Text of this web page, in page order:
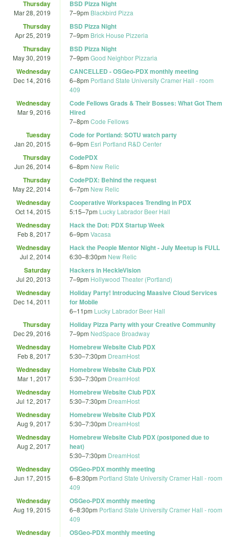
Thursday
Mar 28, 2019
BSD Pizza Night
7–9pm Blackbird Pizza
Thursday
Apr 25, 2019
BSD Pizza Night
7–9pm Brick House Pizzeria
Thursday
May 30, 2019
BSD Pizza Night
7–9pm Good Neighbor Pizzaria
Wednesday
Dec 14, 2016
CANCELLED - OSGeo-PDX monthly meeting
6–8pm Portland State University Cramer Hall - room
409
Wednesday
Mar 9, 2016
Code Fellows Grads & Their Bosses: What Got Them
Hired
7–8pm Code Fellows
Tuesday
Jan 20, 2015
Code for Portland: SOTU watch party
6–9pm Esri Portland R&D Center
Thursday
Jun 26, 2014
CodePDX
6–8pm New Relic
Thursday
May 22, 2014
CodePDX: Behind the request
6–7pm New Relic
Wednesday
Oct 14, 2015
Cooperative Workspaces Trending in PDX
5:15–7pm Lucky Labrador Beer Hall
Wednesday
Feb 8, 2017
Hack the Dot: PDX Startup Week
6–9pm Vacasa
Wednesday
Jul 2, 2014
Hack the People Mentor Night - July Meetup is FULL
6:30–8:30pm New Relic
Saturday
Jul 20, 2013
Hackers in HeckleVision
7–9pm Hollywood Theater (Portland)
Wednesday
Dec 14, 2011
Holiday Party! Introducing Maasive Cloud Services
for Mobile
6–11pm Lucky Labrador Beer Hall
Thursday
Dec 29, 2016
Holiday Pizza Party with your Creative Community
7–9pm NedSpace Broadway
Wednesday
Feb 8, 2017
Homebrew Website Club PDX
5:30–7:30pm DreamHost
Wednesday
Mar 1, 2017
Homebrew Website Club PDX
5:30–7:30pm DreamHost
Wednesday
Jul 12, 2017
Homebrew Website Club PDX
5:30–7:30pm DreamHost
Wednesday
Aug 9, 2017
Homebrew Website Club PDX
5:30–7:30pm DreamHost
Wednesday
Aug 2, 2017
Homebrew Website Club PDX (postponed due to
heat)
5:30–7:30pm DreamHost
Wednesday
Jun 17, 2015
OSGeo-PDX monthly meeting
6–8:30pm Portland State University Cramer Hall - room
409
Wednesday
Aug 19, 2015
OSGeo-PDX monthly meeting
6–8:30pm Portland State University Cramer Hall - room
409
Wednesday OSGeo-PDX monthly meeting